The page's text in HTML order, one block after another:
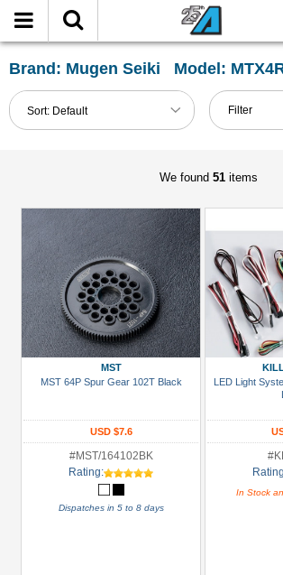
Brand: Mugen Seiki Model:
Sort: Default
FILTER
Reset
Show
in-
Categories
51mm-
60mm
Shocks
(1)
Accessories
(3)
Bearing:
Filter
We found 51 items
MST
MST 64P Spur Gear 102T Black
USD $7.6
#MST/164102BK
Rating:
Dispatches in 5 to 8 days
LED Light
In Stock